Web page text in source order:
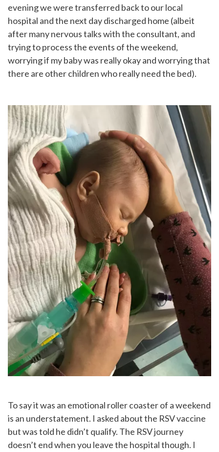
evening we were transferred back to our local
hospital and the next day discharged home (albeit
after many nervous talks with the consultant, and
trying to process the events of the weekend,
worrying if my baby was really okay and worrying that
there are other children who really need the bed).
To say it was an emotional roller coaster of a weekend
is an understatement. I asked about the RSV vaccine
but was told he didn’t qualify. The RSV journey
doesn’t end when you leave the hospital though. I